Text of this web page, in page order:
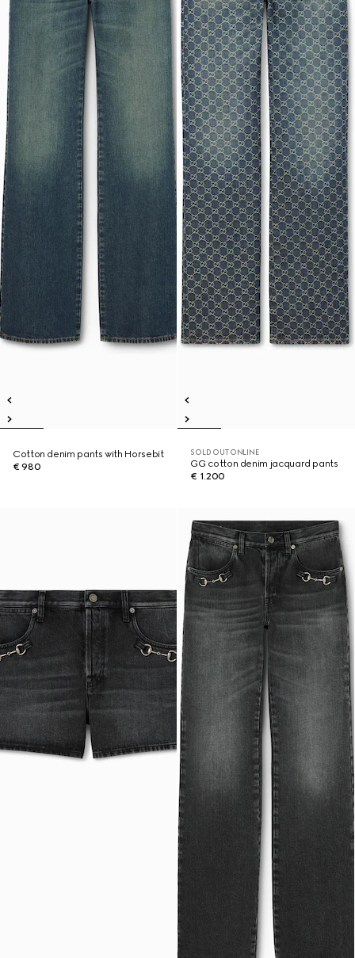
Cotton denim pants with Horsebit
€ 980
SOLD OUT ONLINE
GG cotton denim jacquard pants
€ 1.200